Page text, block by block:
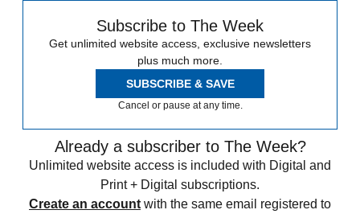
Subscribe to The Week
Get unlimited website access, exclusive newsletters
plus much more.
SUBSCRIBE & SAVE
Cancel or pause at any time.
Already a subscriber to The Week?
Unlimited website access is included with Digital and
Print + Digital subscriptions.
Create an account with the same email registered to